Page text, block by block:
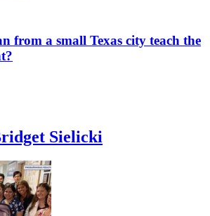
from a small Texas city teach the
Sielicki